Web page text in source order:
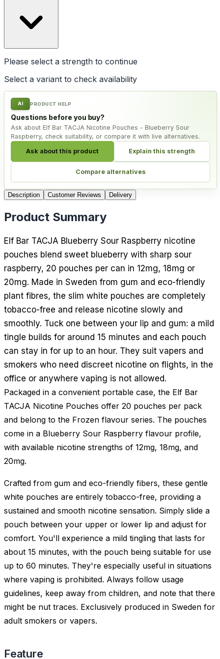
Please select a strength to continue
Select a variant to check availability
AI PRODUCT HELP
Questions before you buy?
Ask about Elf Bar TACJA Nicotine Pouches - Blueberry Sour
Raspberry, check suitability, or compare it with live alternatives.
Ask about this product Explain this strength
Compare alternatives
Description Customer Reviews Delivery
Product Summary
Elf Bar TACJA Blueberry Sour Raspberry nicotine
pouches blend sweet blueberry with sharp sour
raspberry, 20 pouches per can in 12mg, 18mg or
20mg. Made in Sweden from gum and eco-friendly
plant fibres, the slim white pouches are completely
tobacco-free and release nicotine slowly and
smoothly. Tuck one between your lip and gum: a mild
tingle builds for around 15 minutes and each pouch
can stay in for up to an hour. They suit vapers and
smokers who need discreet nicotine on flights, in the
office or anywhere vaping is not allowed.
Packaged in a convenient portable case, the Elf Bar
TACJA Nicotine Pouches offer 20 pouches per pack
and belong to the Frozen flavour series. The pouches
come in a Blueberry Sour Raspberry flavour profile,
with available nicotine strengths of 12mg, 18mg, and
20mg.
Crafted from gum and eco-friendly fibers, these gentle
white pouches are entirely tobacco-free, providing a
sustained and smooth nicotine sensation. Simply slide a
pouch between your upper or lower lip and adjust for
comfort. You'll experience a mild tingling that lasts for
about 15 minutes, with the pouch being suitable for use
up to 60 minutes. They're especially useful in situations
where vaping is prohibited. Always follow usage
guidelines, keep away from children, and note that there
might be nut traces. Exclusively produced in Sweden for
adult smokers or vapers.
Feature